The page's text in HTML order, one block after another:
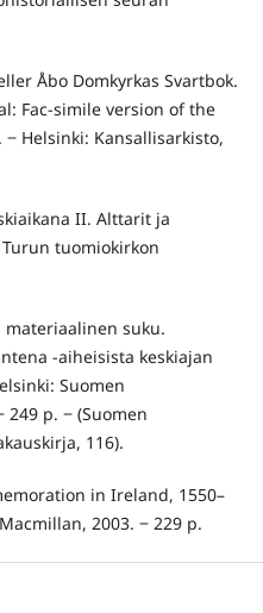
Åbo Domkyrkas Svartbok.
Fac-simile version of the
Helsinki: Kansallisarkisto,
II. Alttarit ja
tuomiokirkon
materiaalinen suku.
-aiheisista keskiajan
Suomen
p. ‒ (Suomen
116).
in Ireland, 1550–
2003. ‒ 229 p.